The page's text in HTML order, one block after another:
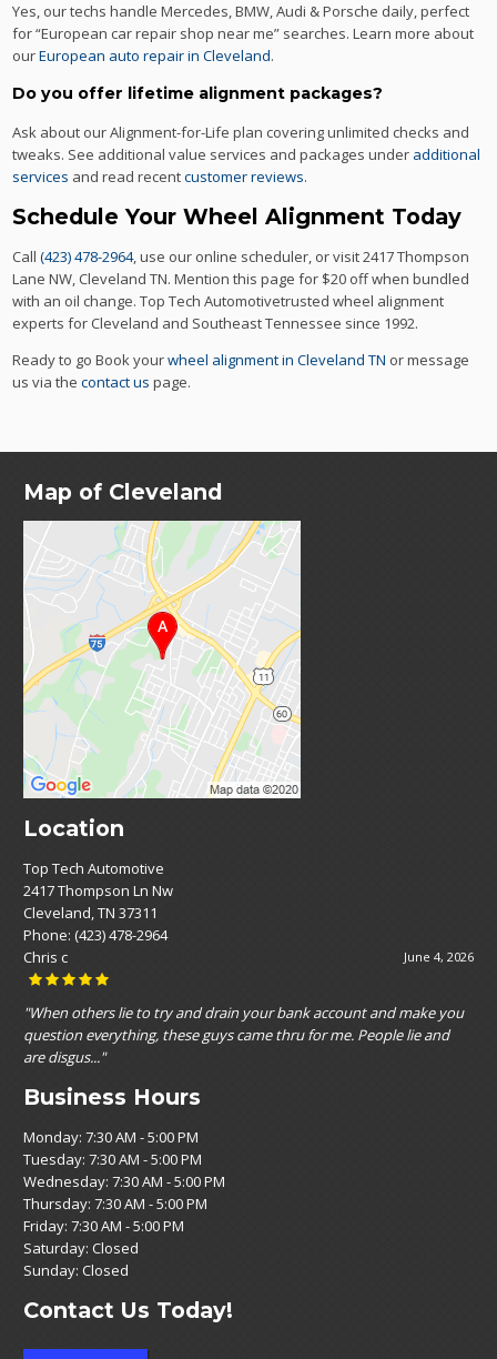
Yes, our techs handle Mercedes, BMW, Audi & Porsche daily, perfect
for “European car repair shop near me” searches. Learn more about
ourEuropean auto repair in Cleveland.
Do you offer lifetime alignment packages?
Ask about our Alignment-for-Life plan covering unlimited checks and
tweaks. See additional value services and packages under additional
services and read recentcustomer reviews.
Schedule Your Wheel Alignment Today
Call(423) 478-2964, use our online scheduler, or visit 2417 Thompson
Lane NW, Cleveland TN. Mention this page for $20 off when bundled
with an oil change. Top Tech Automotivetrusted wheel alignment
experts for Cleveland and Southeast Tennessee since 1992.
Ready to go Book yourwheel alignment in Cleveland TN or message
us via thecontact us page.
Map of Cleveland
Location
Top Tech Automotive
2417 Thompson Ln Nw
Cleveland, TN 37311
Phone: (423) 478-2964
May 19, 2026
Nikole Nikole Espinoza
"Customer service was top notch! Affordable prices and very straight
forward , with no upselling vibe. They seemed to genuinely care!"
Business Hours
Tuesday: 7:30 AM - 5:00 PM
Wednesday: 7:30 AM - 5:00 PM
Thursday: 7:30 AM - 5:00 PM
Friday: 7:30 AM - 5:00 PM
Saturday: Closed
Sunday: Closed
Contact Us Today!
Call Now